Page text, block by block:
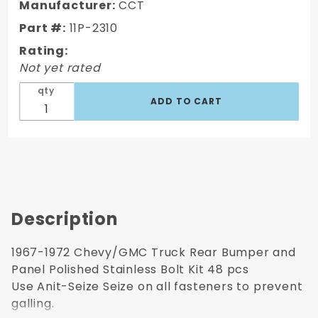
Bumper and
Panel
Polished
Stainless
Bolt Kit 48
Manufacturer: CCT
Part #: 11P-2310
Rating:
Not yet rated
qty
Description
1967-1972 Chevy/GMC Truck Rear Bumper and
Panel Polished Stainless Bolt Kit 48 pcs
Use Anit-Seize Seize on all fasteners to prevent
galling.